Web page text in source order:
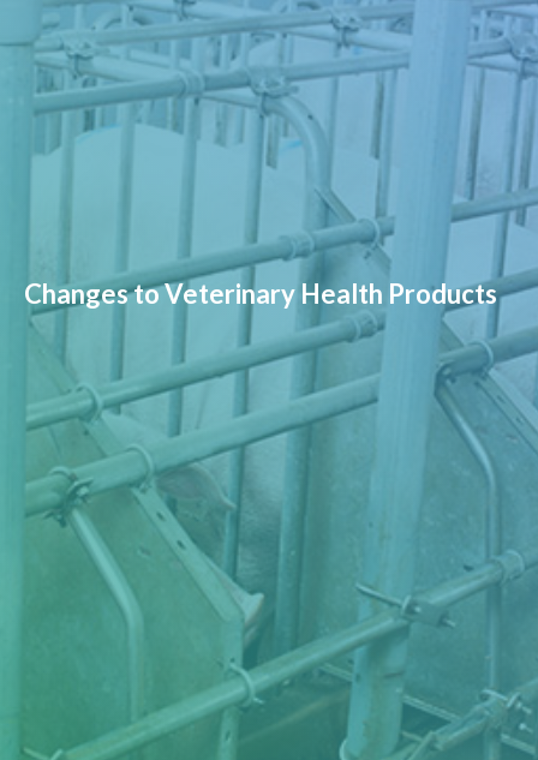
Changes to Veterinary Health Products